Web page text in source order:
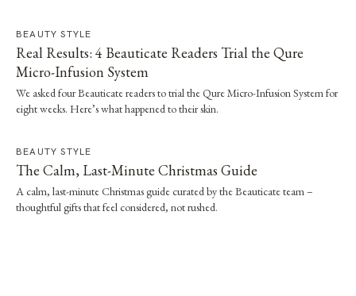
BEAUTY STYLE
Real Results: 4 Beauticate Readers Trial the Qure
Micro-Infusion System
We asked four Beauticate readers to trial the Qure Micro-Infusion System for
eight weeks. Here’s what happened to their skin.
BEAUTY STYLE
The Calm, Last-Minute Christmas Guide
A calm, last-minute Christmas guide curated by the Beauticate team –
thoughtful gifts that feel considered, not rushed.